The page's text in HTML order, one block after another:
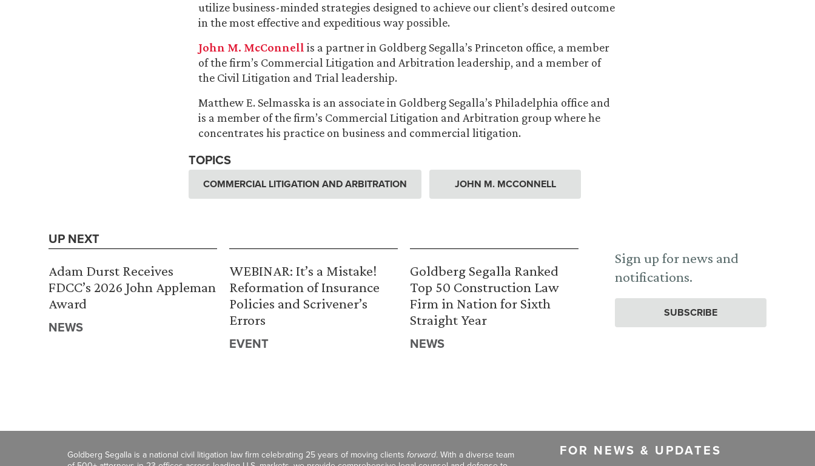
utilize business-minded strategies designed to achieve our client’s desired outcome
in the most effective and expeditious way possible.
John M. McConnell is a partner in Goldberg Segalla’s Princeton office, a member
of the firm’s Commercial Litigation and Arbitration leadership, and a member of
the Civil Litigation and Trial leadership.
Matthew E. Selmasska is an associate in Goldberg Segalla’s Philadelphia office and
is a member of the firm’s Commercial Litigation and Arbitration group where he
concentrates his practice on business and commercial litigation.
TOPICS
COMMERCIAL LITIGATION AND ARBITRATION JOHN M. MCCONNELL
UP NEXT
Adam Durst Receives
FDCC’s 2026 John Appleman
Award
NEWS
WEBINAR: It’s a Mistake!
Reformation of Insurance
Policies and Scrivener’s
Errors
EVENT
Goldberg Segalla Ranked
Top 50 Construction Law
Firm in Nation for Sixth
Straight Year
NEWS
Sign up for news and
notifications.
SUBSCRIBE
Goldberg Segalla is a national civil litigation law firm celebrating 25 years of moving clients forward. With a diverse team
FOR NEWS & UPDATES